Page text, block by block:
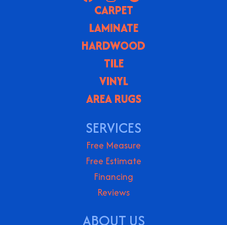
CARPET
LAMINATE
HARDWOOD
TILE
VINYL
AREA RUGS
SERVICES
Free Measure
Free Estimate
Financing
Reviews
ABOUT US